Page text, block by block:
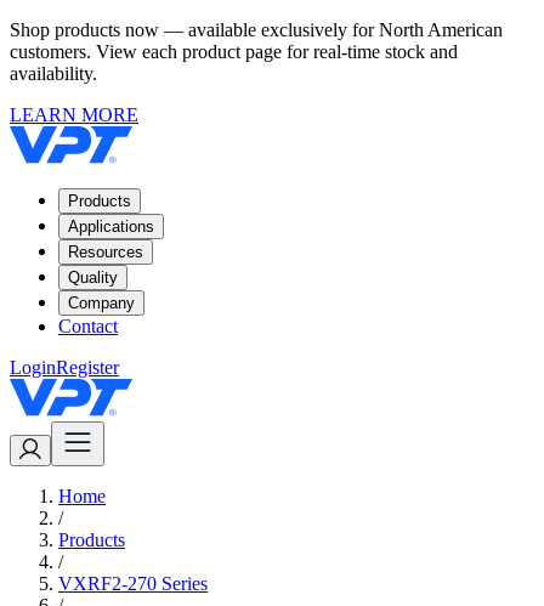
Shop products now — available exclusively for North American
customers. View each product page for real-time stock and
availability.
LEARN MORE
Products
Applications
Resources
Quality
Company
Contact
LoginRegister
Home
/
Products
/
VXRF2-270 Series